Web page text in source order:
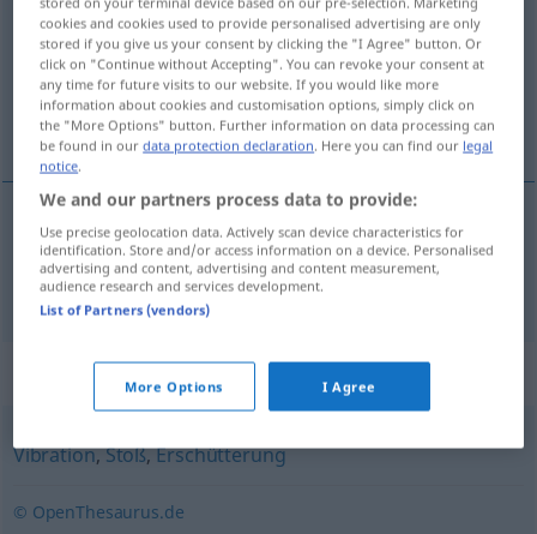
Overview of all translations
(For more details, click/tap on the translation)
titreşim
titreşim Schwingung
Synonyms for "Schwingung"
Vibration,Stoß,Erschütterung
© OpenThesaurus.de
cookies and cookies used to provide personalised advertising are only
stored if you give us your consent by clicking the "I Agree" button. Or
click on "Continue without Accepting". You can revoke your consent at
any time for future visits to our website. If you would like more
information about cookies and customisation options, simply click on
the "More Options" button. Further information on data processing can
be found in ourdata protection declaration. Here you can find our legal
notice.
We and our partners process data to provide:
Use precise geolocation data. Actively scan device characteristics for
identification. Store and/or access information on a device. Personalised
advertising and content, advertising and content measurement,
audience research and services development.
List of Partners (vendors)
More Options I Agree